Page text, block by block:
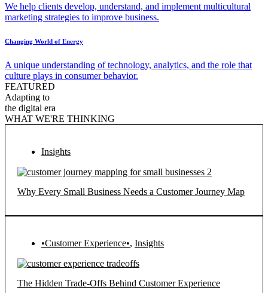
We help clients develop, understand, and implement multicultural
marketing strategies to improve business.
Changing World of Energy
A unique understanding of technology, analytics, and the role that
culture plays in consumer behavior.
FEATURED
Adapting to
the digital era
WHAT WE'RE THINKING
Insights
Why Every Small Business Needs a Customer Journey Map
•Customer Experience•, Insights
The Hidden Trade-Offs Behind Customer Experience